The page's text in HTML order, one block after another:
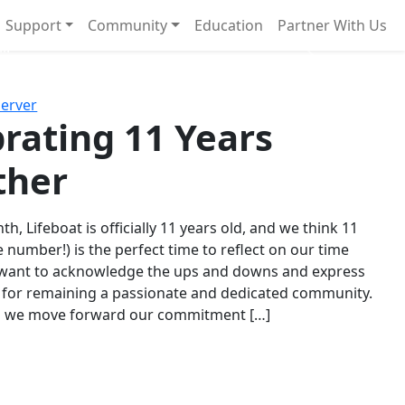
Support Community Education
Partner With Us
11 Years
Lifeboat is officially 11 years old, and we think 11
number!) is the perfect time to reflect on our time
to acknowledge the ups and downs and express
remaining a passionate and dedicated community.
we move forward our commitment […]